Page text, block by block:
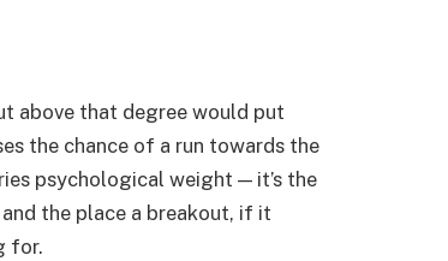
above that degree would put
the chance of a run towards the
psychological weight — it’s the
the place a breakout, if it
for.